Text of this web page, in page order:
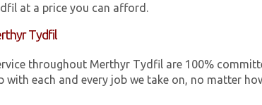
at a price you can afford.
Tydfil
throughout Merthyr Tydfil are 100%
each and every job we take on, no matter